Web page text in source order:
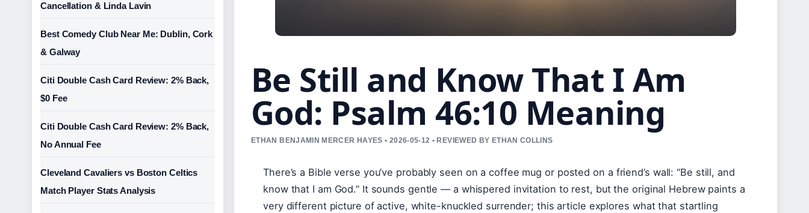
Be Still and Know That I Am
God: Psalm 46:10 Meaning
ETHAN BENJAMIN MERCER HAYES • 2026-05-12 • REVIEWED BY ETHAN COLLINS
There’s a Bible verse you’ve probably seen on a coffee mug or posted on a friend’s wall: “Be still, and
know that I am God.” It sounds gentle — a whispered invitation to rest, but the original Hebrew paints a
very different picture of active, white-knuckled surrender; this article explores what that startling
Cancellation & Linda Lavin
Best Comedy Club Near Me: Dublin, Cork
& Galway
Citi Double Cash Card Review: 2% Back,
$0 Fee
Citi Double Cash Card Review: 2% Back,
No Annual Fee
Cleveland Cavaliers vs Boston Celtics
Match Player Stats Analysis